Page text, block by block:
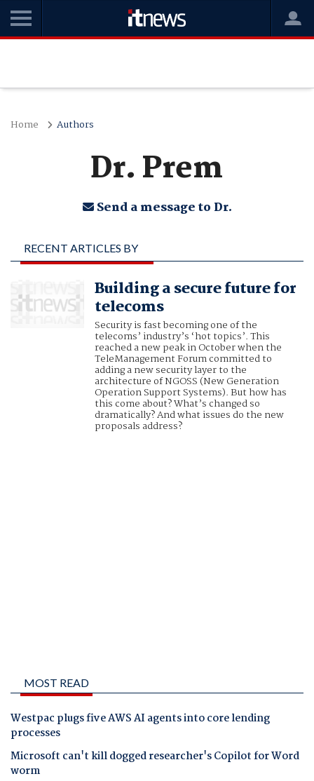
Home Authors
Dr. Prem
Send a message to Dr.
RECENT ARTICLES BY
DR. PREM
Building a secure future for
telecoms
Security is fast becoming one of the
telecoms’ industry’s ‘hot topics’. This
reached a new peak in October when the
TeleManagement Forum committed to
adding a new security layer to the
architecture of NGOSS (New Generation
Operation Support Systems). But how has
this come about? What’s changed so
dramatically? And what issues do the new
proposals address?
MOST READ
Westpac plugs five AWS AI agents into core lending
processes
Microsoft can't kill dogged researcher's Copilot for Word
worm